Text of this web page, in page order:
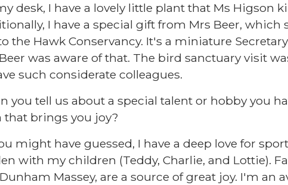
desk, I have a lovely little plant that Ms Higson
I have a special gift from Mrs Beer, which
the Hawk Conservancy. It's a miniature
was aware of that. The bird sanctuary visit
such considerate colleagues.
you tell us about a special talent or hobby you
that brings you joy?
might have guessed, I have a deep love for
with my children (Teddy, Charlie, and Lottie).
Massey, are a source of great joy. I'm an